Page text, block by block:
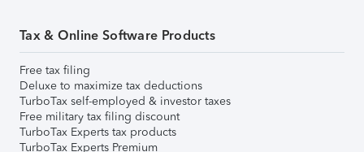
Tax & Online Software Products
Free tax filing
Deluxe to maximize tax deductions
TurboTax self-employed & investor taxes
Free military tax filing discount
TurboTax Experts tax products
TurboTax Experts Premium